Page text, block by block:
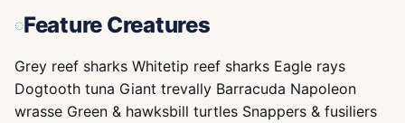
Feature Creatures
Grey reef sharks Whitetip reef sharks Eagle rays
Dogtooth tuna Giant trevally Barracuda Napoleon
wrasse Green & hawksbill turtles Snappers & fusiliers